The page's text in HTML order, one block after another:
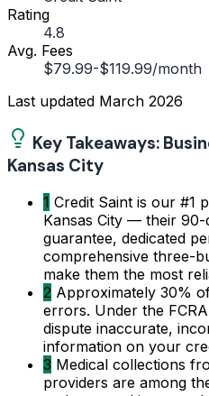
Rating
4.8
Avg. Fees
$79.99-$119.99/month
Last updated March 2026
Key Takeaways:
Kansas City
1 Credit Saint is our #1
Kansas City — their
guarantee, dedicated
comprehensive three-
make them the most
2 Approximately 30%
errors. Under the
dispute inaccurate,
information on your
3 Medical collections
providers are among